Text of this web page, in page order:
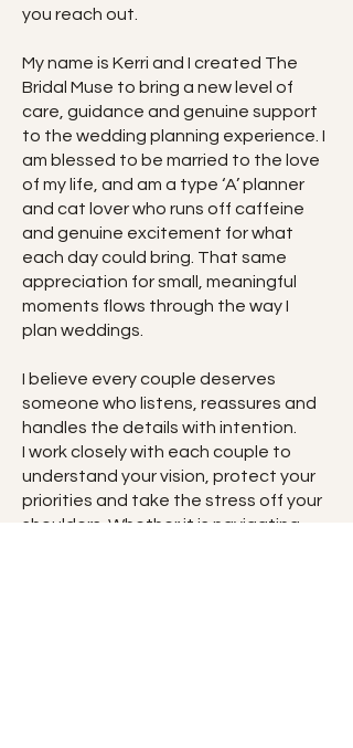
you reach out.
My name is Kerri and I created The
Bridal Muse to bring a new level of
care, guidance and genuine support
to the wedding planning experience. I
am blessed to be married to the love
of my life, and am a type ‘A’ planner
and cat lover who runs off caffeine
and genuine excitement for what
each day could bring. That same
appreciation for small, meaningful
moments flows through the way I
plan weddings.
I believe every couple deserves
someone who listens, reassures and
handles the details with intention.
I work closely with each couple to
understand your vision, protect your
priorities and take the stress off your
shoulders. Whether it is navigating